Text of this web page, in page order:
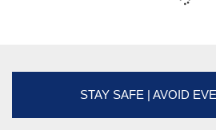
STAY SAFE | AVOID